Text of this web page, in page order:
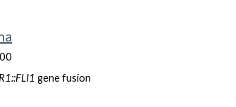
gene fusion